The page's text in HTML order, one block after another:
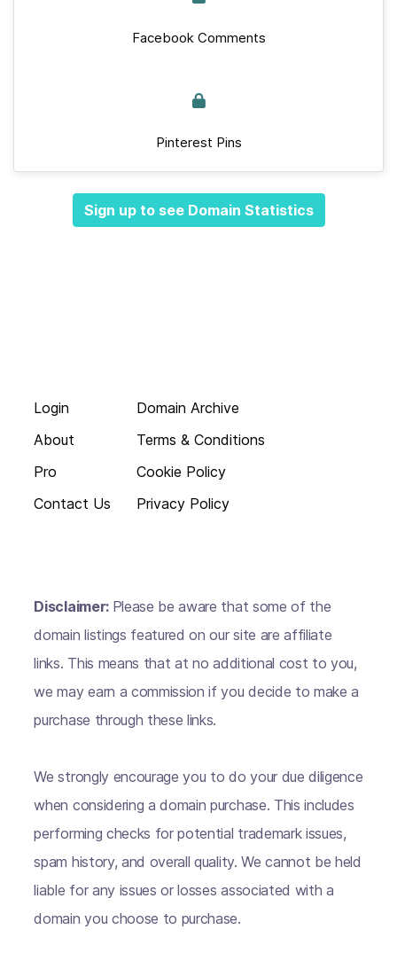
Facebook Comments
Pinterest Pins
Sign up to see Domain Statistics
Login
About
Pro
Contact Us
Domain Archive
Terms & Conditions
Cookie Policy
Privacy Policy
Disclaimer: Please be aware that some of the
domain listings featured on our site are affiliate
links. This means that at no additional cost to you,
we may earn a commission if you decide to make a
purchase through these links.
We strongly encourage you to do your due diligence
when considering a domain purchase. This includes
performing checks for potential trademark issues,
spam history, and overall quality. We cannot be held
liable for any issues or losses associated with a
domain you choose to purchase.